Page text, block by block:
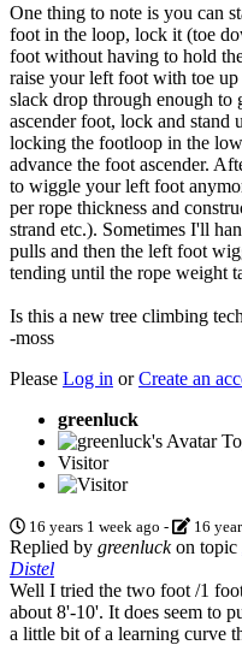
One thing to note is you can
foot in the loop, lock it (toe
foot without having to hold
raise your left foot with toe
slack drop through enough
ascender foot, lock and stand
locking the footloop in the
advance the foot ascender.
to wiggle your left foot
per rope thickness and
strand etc.). Sometimes I'll
pulls and then the left foot
tending until the rope weight
Is this a new tree climbing
-moss
Please Log in orCreate an
greenluck
Visitor
16 years 1 week ago - 16
Replied by greenluckon topic
Distel
Well I tried the two foot /1
about 8'-10'. It does seem to
a little bit of a learning curve